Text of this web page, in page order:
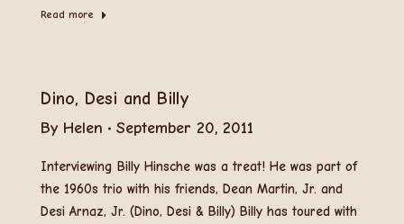
Read more
Dino, Desi and Billy
By Helen September 20, 2011
Interviewing Billy Hinsche was a treat! He was part of
the 1960s trio with his friends, Dean Martin, Jr. and
Desi Arnaz, Jr. (Dino, Desi & Billy) Billy has toured with